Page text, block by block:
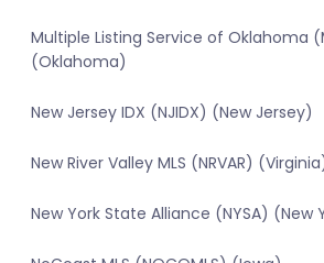
Multiple Listing Service of Oklahoma
(Oklahoma)
New Jersey IDX (NJIDX) (New Jersey)
New River Valley MLS (NRVAR)
New York State Alliance (NYSA) (New